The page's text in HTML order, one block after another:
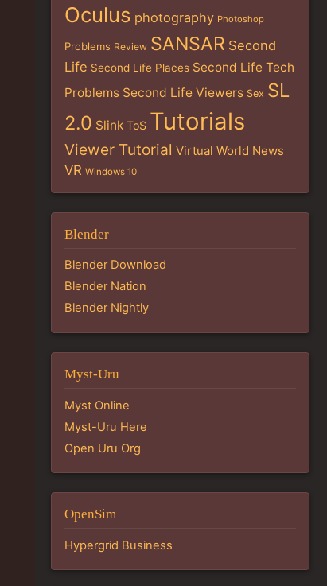
Oculus photography Photoshop
Problems Review SANSAR Second
Life Second Life Places Second Life Tech
Problems Second Life Viewers Sex SL
2.0 Slink ToS Tutorials
Viewer Tutorial Virtual World News
VR Windows 10
Blender
Blender Download
Blender Nation
Blender Nightly
Myst-Uru
Myst Online
Myst-Uru Here
Open Uru Org
OpenSim
Hypergrid Business